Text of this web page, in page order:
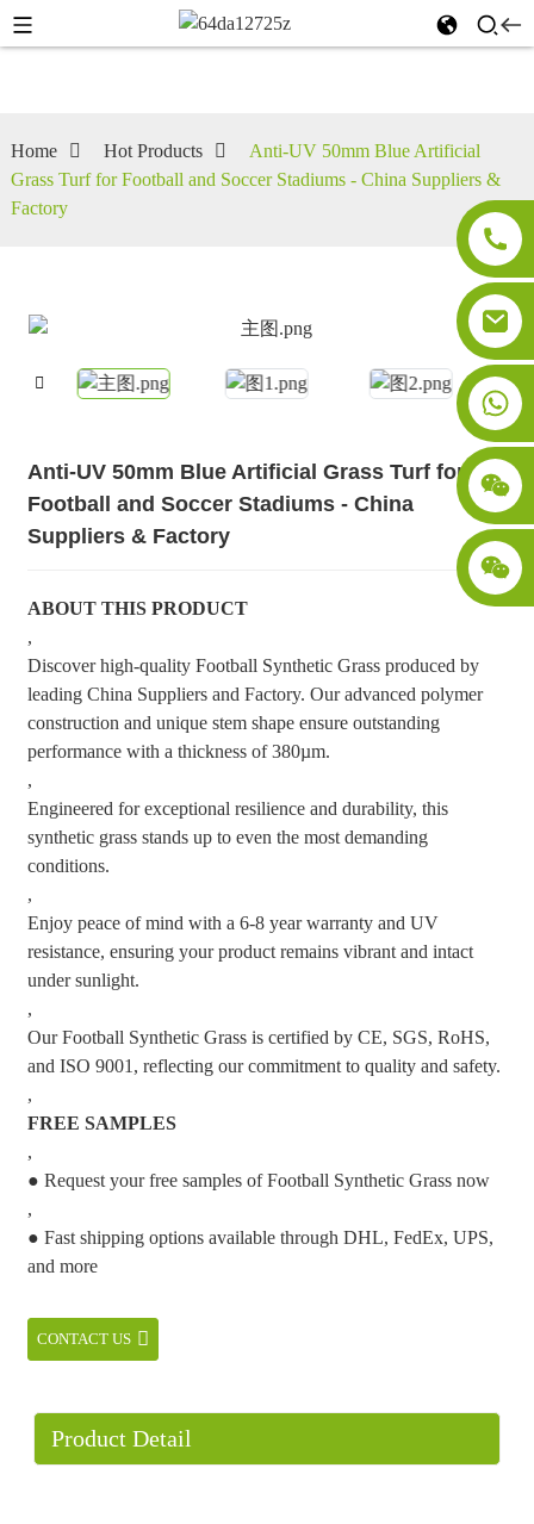
Home Hot Products
Anti-UV 50mm Blue Artificial
Grass Turf for Football and Soccer Stadiums - China Suppliers &
Factory
Anti-UV 50mm Blue Artificial Grass Turf for
Football and Soccer Stadiums - China
Suppliers & Factory
ABOUT THIS PRODUCT
,
Discover high-quality Football Synthetic Grass produced by
leading China Suppliers and Factory. Our advanced polymer
construction and unique stem shape ensure outstanding
performance with a thickness of 380µm.
,
Engineered for exceptional resilience and durability, this
synthetic grass stands up to even the most demanding
conditions.
,
Enjoy peace of mind with a 6-8 year warranty and UV
resistance, ensuring your product remains vibrant and intact
under sunlight.
,
Our Football Synthetic Grass is certified by CE, SGS, RoHS,
and ISO 9001, reflecting our commitment to quality and safety.
,
FREE SAMPLES
,
● Request your free samples of Football Synthetic Grass now
,
● Fast shipping options available through DHL, FedEx, UPS,
and more
CONTACT US
Product Detail